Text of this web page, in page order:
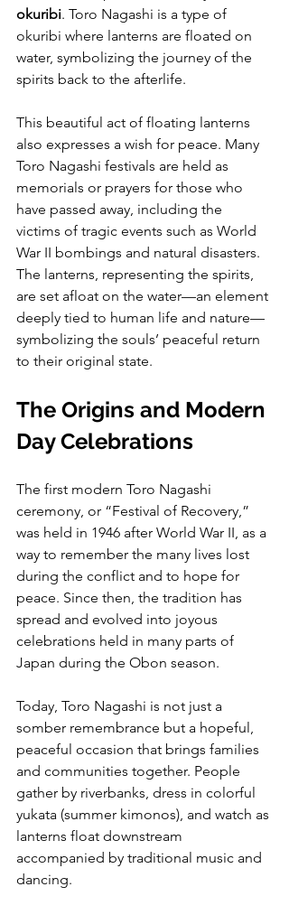
okuribi. Toro Nagashi is a type of
okuribi where lanterns are floated on
water, symbolizing the journey of the
spirits back to the afterlife.
This beautiful act of floating lanterns
also expresses a wish for peace. Many
Toro Nagashi festivals are held as
memorials or prayers for those who
have passed away, including the
victims of tragic events such as World
War II bombings and natural disasters.
The lanterns, representing the spirits,
are set afloat on the water—an element
deeply tied to human life and nature—
symbolizing the souls’ peaceful return
to their original state.
The Origins and Modern
Day Celebrations
The first modern Toro Nagashi
ceremony, or “Festival of Recovery,”
was held in 1946 after World War II, as a
way to remember the many lives lost
during the conflict and to hope for
peace. Since then, the tradition has
spread and evolved into joyous
celebrations held in many parts of
Japan during the Obon season.
Today, Toro Nagashi is not just a
somber remembrance but a hopeful,
peaceful occasion that brings families
and communities together. People
gather by riverbanks, dress in colorful
yukata (summer kimonos), and watch as
lanterns float downstream
accompanied by traditional music and
dancing.